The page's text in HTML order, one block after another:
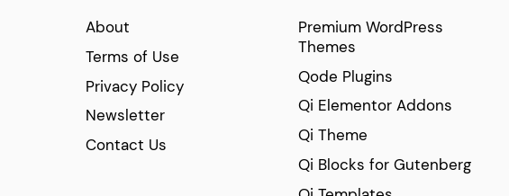
About
Terms of Use
Privacy Policy
Newsletter
Contact Us
Premium WordPress
Themes
Qode Plugins
Qi Elementor Addons
Qi Theme
Qi Blocks for Gutenberg